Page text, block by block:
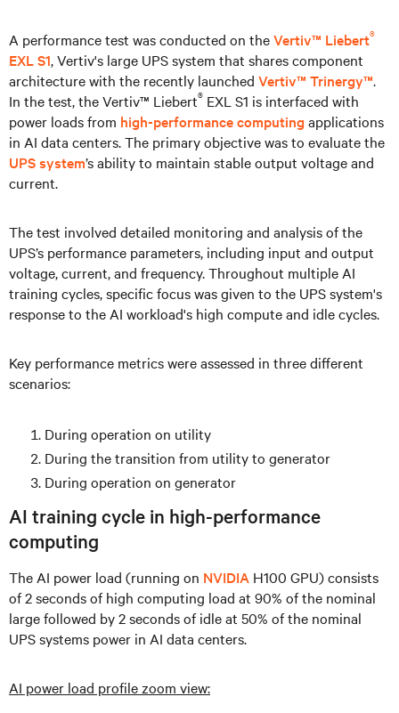
A performance test was conducted on theVertiv™ Liebert®
EXL S1, Vertiv's large UPS system that shares component
architecture with the recently launched Vertiv™ Trinergy™.
In the test, the Vertiv™ Liebert® EXL S1 is interfaced with
power loads from high-performance computing applications
in AI data centers. The primary objective was to evaluate the
UPS system’s ability to maintain stable output voltage and
current.
The test involved detailed monitoring and analysis of the
UPS’s performance parameters, including input and output
voltage, current, and frequency. Throughout multiple AI
training cycles, specific focus was given to the UPS system's
response to the AI workload's high compute and idle cycles.
Key performance metrics were assessed in three different
scenarios:
During operation on utility
During the transition from utility to generator
During operation on generator
AI training cycle in high-performance
computing
The AI power load (running on NVIDIA H100 GPU) consists
of 2 seconds of high computing load at 90% of the nominal
large followed by 2 seconds of idle at 50% of the nominal
UPS systems power in AI data centers.
AI power load profile zoom view: